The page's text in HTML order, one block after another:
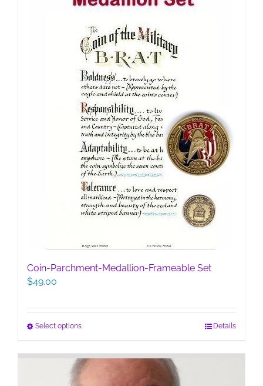
options
be
chosen
on
the
product
page
Coin-Parchment-Medallion-Frameable Set
$49.00
Select optionsThis
has
multiple
Details